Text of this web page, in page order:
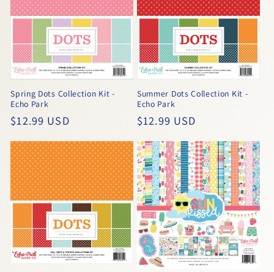
Spring Dots Collection Kit -
Echo Park
Regular
$12.99 USD
Summer Dots Collection Kit -
Echo Park
Regular
$12.99 USD